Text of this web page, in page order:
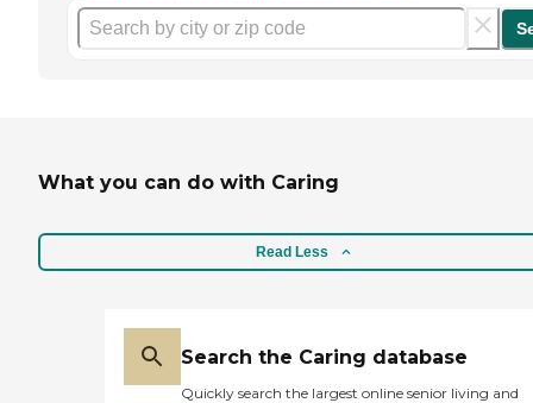
What you can do with Caring
Read Less
Search the Caring database
Quickly search the largest online senior living and